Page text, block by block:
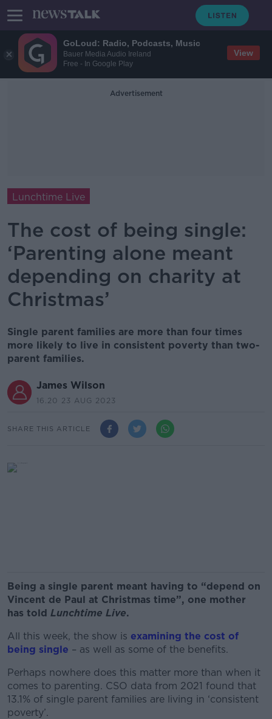
GoLoud: Radio, Podcasts, Music
Bauer Media Audio Ireland
Free - In Google Play
View
Advertisement
Lunchtime Live
The cost of being single:
‘Parenting alone meant
depending on charity at
Christmas’
Single parent families are more than four times
more likely to live in consistent poverty than two-
parent families.
James Wilson
16.20 23 AUG 2023
SHARE THIS ARTICLE
Being a single parent meant having to “depend on
Vincent de Paul at Christmas time”, one mother
has told Lunchtime Live.
All this week, the show is examining the cost of
being single – as well as some of the benefits.
Perhaps nowhere does this matter more than when it
comes to parenting. CSO data from 2021 found that
13.1% of single parent families are living in ‘consistent
poverty’.